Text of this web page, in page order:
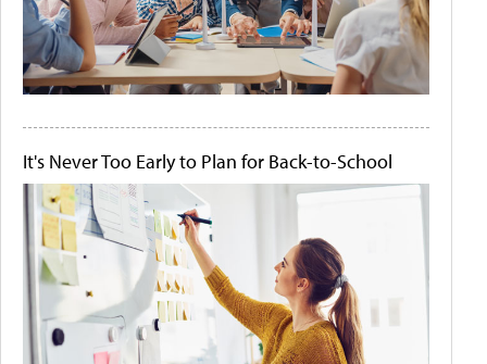
It's Never Too Early to Plan for Back-to-School